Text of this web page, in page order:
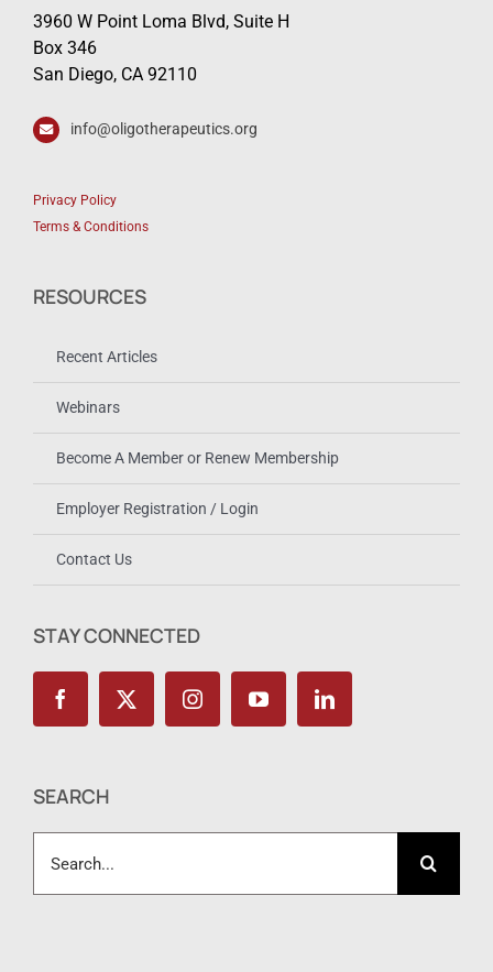
3960 W Point Loma Blvd, Suite H
Box 346
San Diego, CA 92110
info@oligotherapeutics.org
Privacy Policy
Terms & Conditions
RESOURCES
Recent Articles
Webinars
Become A Member or Renew Membership
Employer Registration / Login
Contact Us
STAY CONNECTED
SEARCH
for: